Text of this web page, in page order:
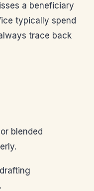
a beneficiary
typically spend
trace back
blended